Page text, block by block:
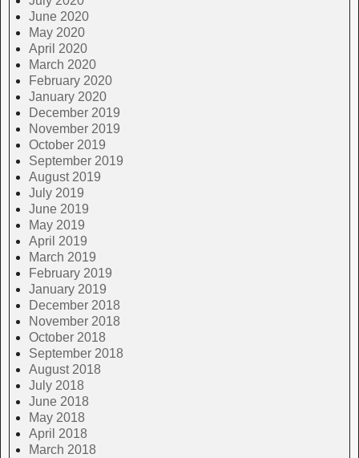
June 2020
May 2020
April 2020
March 2020
February 2020
January 2020
December 2019
November 2019
October 2019
September 2019
August 2019
July 2019
June 2019
May 2019
April 2019
March 2019
February 2019
January 2019
December 2018
November 2018
October 2018
September 2018
August 2018
July 2018
June 2018
May 2018
April 2018
March 2018